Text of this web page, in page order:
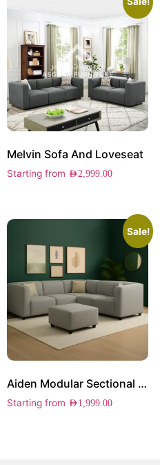
Melvin Sofa And Loveseat
Starting from AED2,999.00
Sale!
Aiden Modular Sectional Sofa
Starting from AED1,999.00